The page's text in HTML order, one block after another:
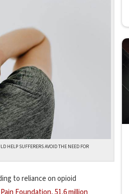
HELP SUFFERERS AVOID THE NEED FOR
to reliance on opioid